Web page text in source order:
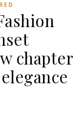
chapter